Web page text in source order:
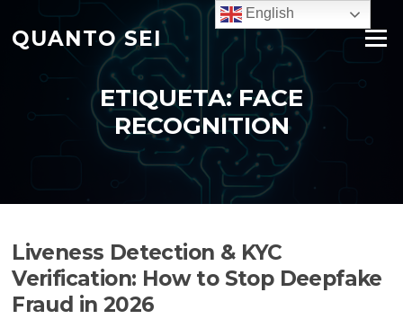
paraQUANTO SEI Menu
ETIQUETA:FACE
RECOGNITION
Liveness Detection & KYC
Verification: How to Stop Deepfake
Fraud in 2026
English